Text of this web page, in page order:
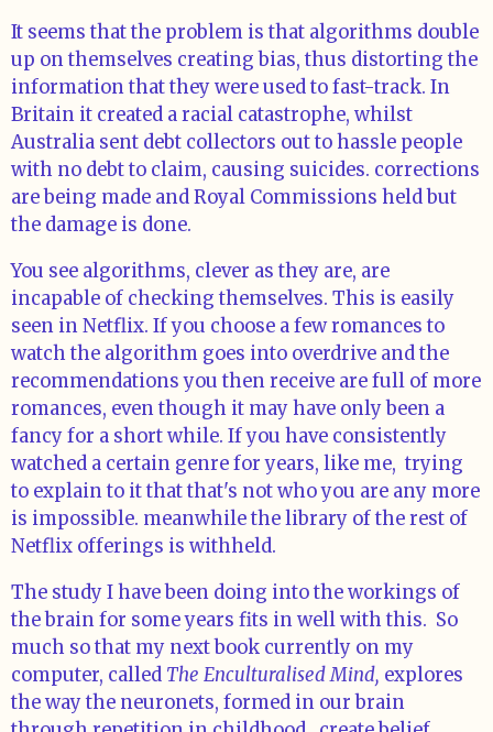
It seems that the problem is that algorithms double
up on themselves creating bias, thus distorting the
information that they were used to fast-track. In
Britain it created a racial catastrophe, whilst
Australia sent debt collectors out to hassle people
with no debt to claim, causing suicides. corrections
are being made and Royal Commissions held but
the damage is done.
You see algorithms, clever as they are, are
incapable of checking themselves. This is easily
seen in Netflix. If you choose a few romances to
watch the algorithm goes into overdrive and the
recommendations you then receive are full of more
romances, even though it may have only been a
fancy for a short while. If you have consistently
watched a certain genre for years, like me, trying
to explain to it that that's not who you are any more
is impossible. meanwhile the library of the rest of
Netflix offerings is withheld.
The study I have been doing into the workings of
the brain for some years fits in well with this. So
much so that my next book currently on my
computer, called The Enculturalised Mind, explores
the way the neuronets, formed in our brain